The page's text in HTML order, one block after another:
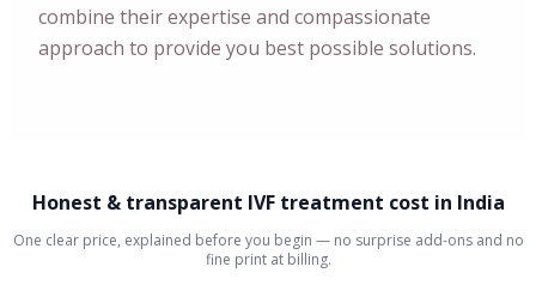
combine their expertise and compassionate
approach to provide you best possible solutions.
Honest & transparent IVF treatment cost in India
One clear price, explained before you begin — no surprise add-ons and no
fine print at billing.